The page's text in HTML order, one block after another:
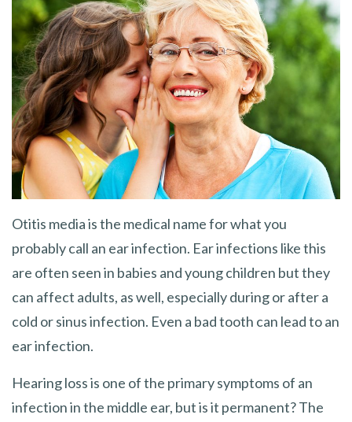
Otitis media is the medical name for what you
probably call an ear infection. Ear infections like this
are often seen in babies and young children but they
can affect adults, as well, especially during or after a
cold or sinus infection. Even a bad tooth can lead to an
ear infection.
Hearing loss is one of the primary symptoms of an
infection in the middle ear, but is it permanent? The